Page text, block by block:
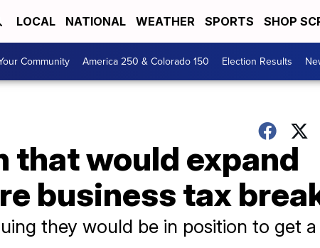
LOCAL NATIONAL WEATHER SPORTS SHOP
Community America 250 & Colorado 150 Election Results
that would expand
business tax
they would be in position to get a